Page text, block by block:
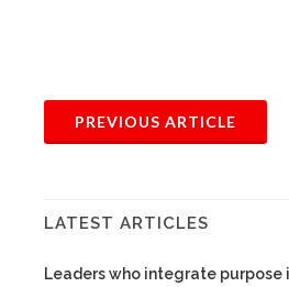
PREVIOUS ARTICLE
LATEST ARTICLES
Leaders who integrate purpose